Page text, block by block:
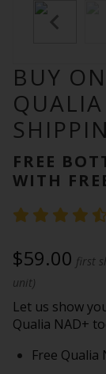
BUY
FREE
WITH
$59.00 first
unit)
Let us show
Qualia NAD+
Free Qualia